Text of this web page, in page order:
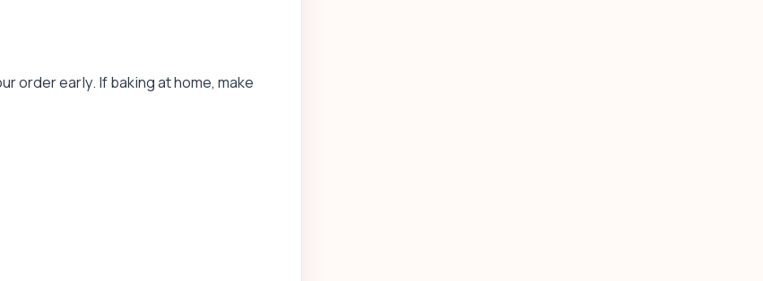
order early. If baking at home, make